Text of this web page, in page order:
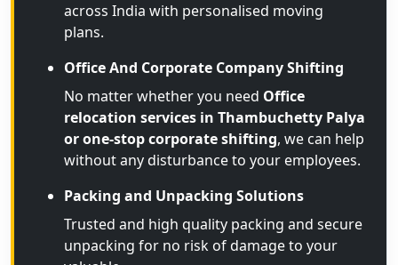
across India with personalised moving
plans.
Office And Corporate Company Shifting
No matter whether you need Office
relocation services in Thambuchetty Palya
or one-stop corporate shifting, we can help
without any disturbance to your employees.
Packing and Unpacking Solutions
Trusted and high quality packing and secure
unpacking for no risk of damage to your